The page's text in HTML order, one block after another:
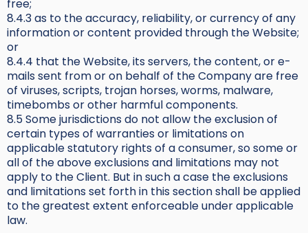
free;
8.4.3 as to the accuracy, reliability, or currency of any
information or content provided through the Website;
or
8.4.4 that the Website, its servers, the content, or e-
mails sent from or on behalf of the Company are free
of viruses, scripts, trojan horses, worms, malware,
timebombs or other harmful components.
8.5 Some jurisdictions do not allow the exclusion of
certain types of warranties or limitations on
applicable statutory rights of a consumer, so some or
all of the above exclusions and limitations may not
apply to the Client. But in such a case the exclusions
and limitations set forth in this section shall be applied
to the greatest extent enforceable under applicable
law.